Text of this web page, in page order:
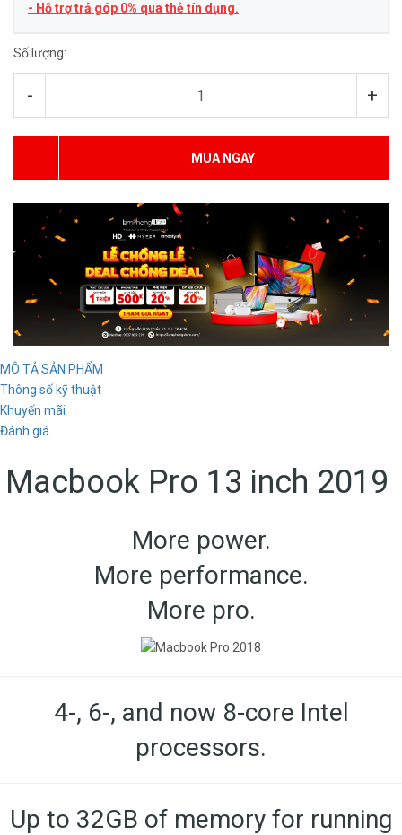
- Hỗ trợ trả góp 0% qua thẻ tín dụng.
Số lượng:
- +
MUA NGAY
MÔ TẢ SẢN PHẨM
Thông số kỹ thuật
Khuyến mãi
Đánh giá
Macbook Pro 13 inch 2019
More power.
More performance.
More pro.
4-, 6-, and now 8-core Intel
processors.
Up to 32GB of memory for running